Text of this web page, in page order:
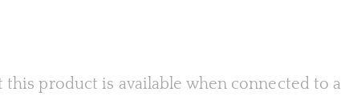
this product is available when connected to a